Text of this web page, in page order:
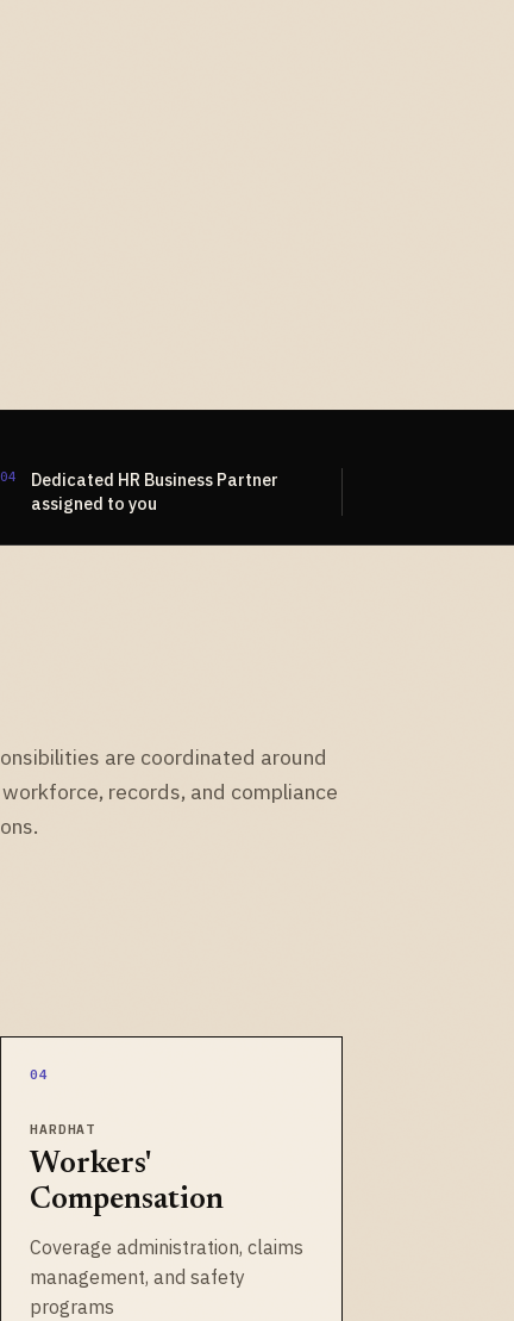
04
Dedicated HR Business Partner
assigned to you
are coordinated around
records, and compliance
04
HARDHAT
Workers'
Compensation
Coverage administration, claims
management, and safety
programs